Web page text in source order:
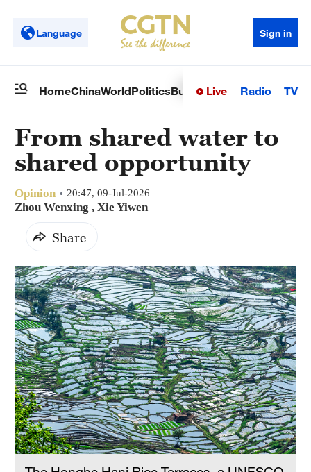
Language Sign in
HomeChinaWorldPoliticsBusinessSci-TechHealth
Live Radio TV
From shared water to
shared opportunity
Opinion 20:47, 09-Jul-2026
Zhou Wenxing , Xie Yiwen
Share